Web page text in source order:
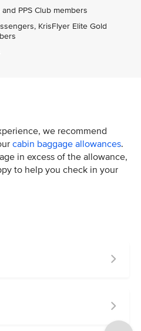
PPS Club members
KrisFlyer Elite Gold
we recommend
cabin baggage allowances.
in excess of the allowance,
to help you check in your